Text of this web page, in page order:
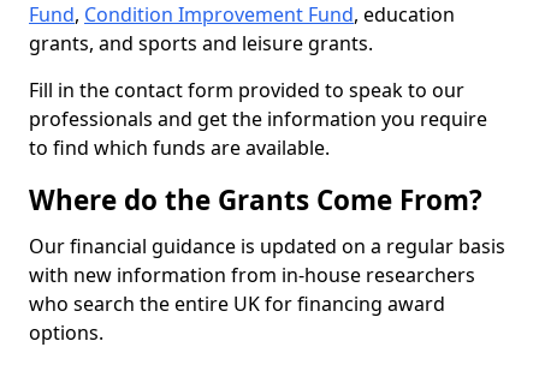
Fund, Condition Improvement Fund, education
grants, and sports and leisure grants.
Fill in the contact form provided to speak to our
professionals and get the information you require
to find which funds are available.
Where do the Grants Come From?
Our financial guidance is updated on a regular basis
with new information from in-house researchers
who search the entire UK for financing award
options.